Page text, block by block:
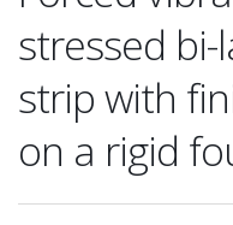
stressed
strip with
on a rigid